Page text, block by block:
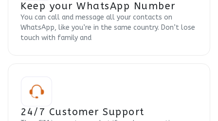
Keep your WhatsApp Number
You can call and message all your contacts on
WhatsApp, like you’re in the same country. Don’t lose
touch with family and
24/7 Customer Support